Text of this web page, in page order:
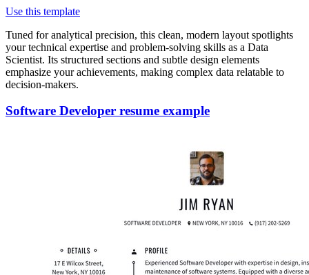
Use this template
Tuned for analytical precision, this clean, modern layout spotlights
your technical expertise and problem-solving skills as a Data
Scientist. Its structured sections and subtle design elements
emphasize your achievements, making complex data relatable to
decision-makers.
Software Developer resume example